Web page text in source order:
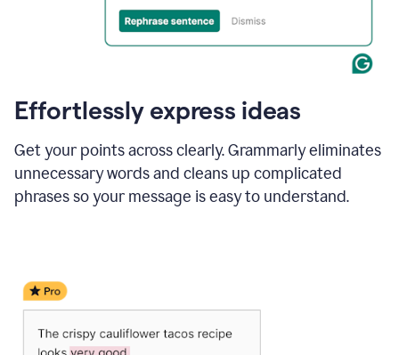
Effortlessly express ideas
Get your points across clearly. Grammarly eliminates
unnecessary words and cleans up complicated
phrases so your message is easy to understand.